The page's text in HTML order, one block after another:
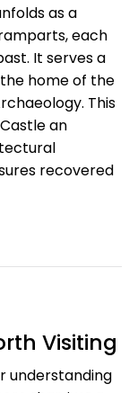
as a
each
It serves a
home of the
This
an
recovered
Visiting
understanding